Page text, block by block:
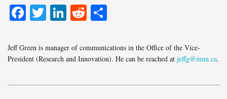
Facebook
Twitter
LinkedIn
Reddit
Jeff Green is manager of communications in the Office of the Vice-
President (Research and Innovation). He can be reached at jeffg@mun.ca.